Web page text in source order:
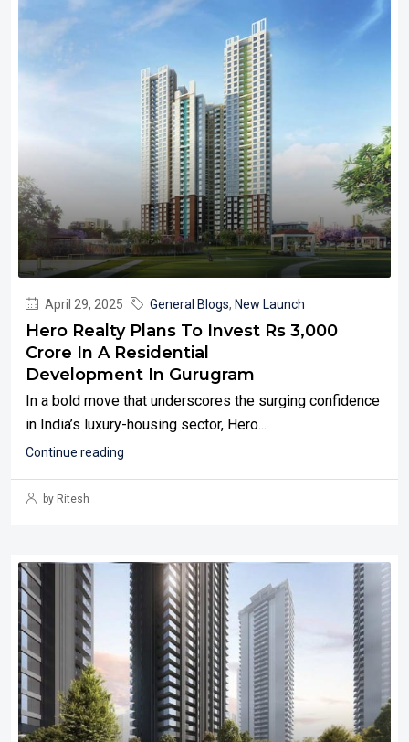
April 29, 2025 General Blogs, New Launch
Hero Realty Plans To Invest Rs 3,000
Crore In A Residential
Development In Gurugram
In a bold move that underscores the surging confidence
in India’s luxury-housing sector, Hero...
Continue reading
by Ritesh